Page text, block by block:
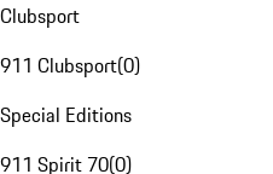
Clubsport
911 Clubsport(0)
Special Editions
911 Spirit 70(0)